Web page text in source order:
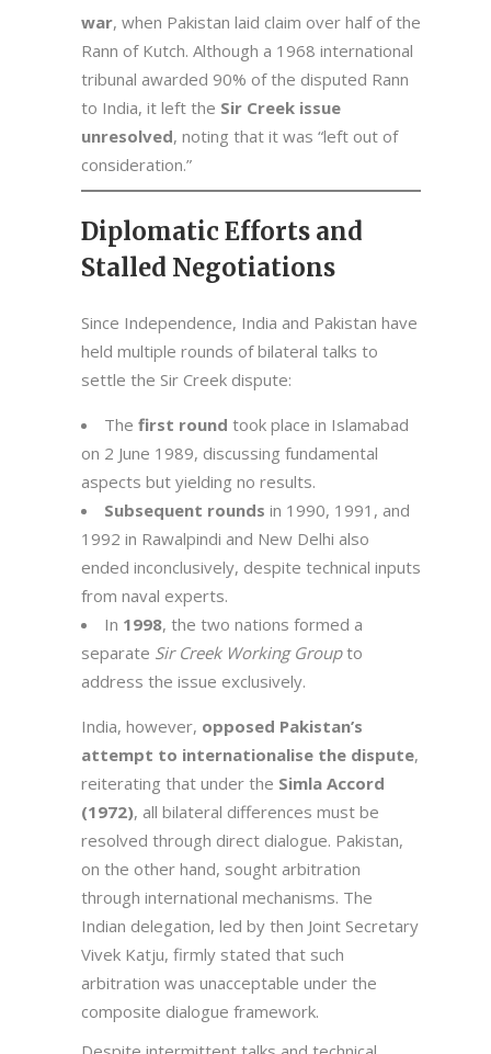
war, when Pakistan laid claim over half of the
Rann of Kutch. Although a 1968 international
tribunal awarded 90% of the disputed Rann
to India, it left the Sir Creek issue
unresolved, noting that it was “left out of
consideration.”
Diplomatic Efforts and
Stalled Negotiations
Since Independence, India and Pakistan have
held multiple rounds of bilateral talks to
settle the Sir Creek dispute:
The first round took place in Islamabad
on 2 June 1989, discussing fundamental
aspects but yielding no results.
Subsequent rounds in 1990, 1991, and
1992 in Rawalpindi and New Delhi also
ended inconclusively, despite technical inputs
from naval experts.
In 1998, the two nations formed a
separate Sir Creek Working Groupto
address the issue exclusively.
India, however, opposed Pakistan’s
attempt to internationalise the dispute,
reiterating that under the Simla Accord
(1972), all bilateral differences must be
resolved through direct dialogue. Pakistan,
on the other hand, sought arbitration
through international mechanisms. The
Indian delegation, led by then Joint Secretary
Vivek Katju, firmly stated that such
arbitration was unacceptable under the
composite dialogue framework.